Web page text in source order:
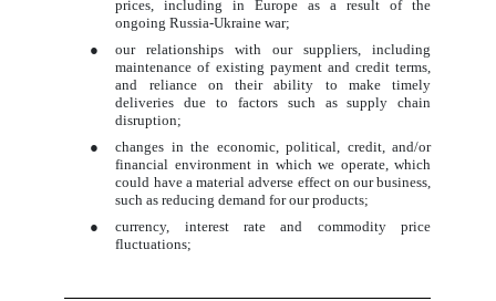
prices, including in Europe as a result of the
ongoing Russia-Ukraine war;
●
our relationships with our suppliers, including
maintenance of existing payment and credit terms,
and reliance on their ability to make timely
deliveries due to factors such as supply chain
disruption;
●
changes in the economic, political, credit, and/or
financial environment in which we operate, which
could have a material adverse effect on our business,
such as reducing demand for our products;
●
currency, interest rate and commodity price
fluctuations;